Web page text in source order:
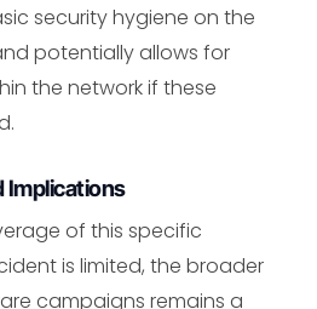
security hygiene on the
potentially allows for
the network if these
Implications
of this specific
is limited, the broader
campaigns remains a